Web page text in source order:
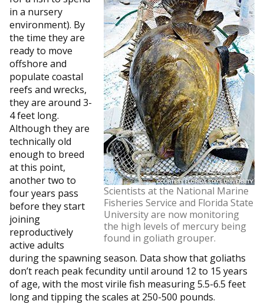
Scientists at the National Marine
Fisheries Service and Florida State
University are now monitoring
the high levels of mercury being
found in goliath grouper.
in a nursery
environment). By
the time they are
ready to move
offshore and
populate coastal
reefs and wrecks,
they are around 3-
4 feet long.
Although they are
technically old
enough to breed
at this point,
another two to
four years pass
before they start
joining
reproductively
active adults
during the spawning season. Data show that goliaths
don’t reach peak fecundity until around 12 to 15 years
of age, with the most virile fish measuring 5.5-6.5 feet
long and tipping the scales at 250-500 pounds.